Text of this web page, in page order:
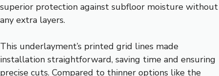
superior protection against subfloor moisture without
any extra layers.
This underlayment’s printed grid lines made
installation straightforward, saving time and ensuring
precise cuts. Compared to thinner options like the